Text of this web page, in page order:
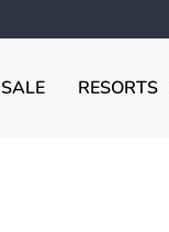
RESORTS